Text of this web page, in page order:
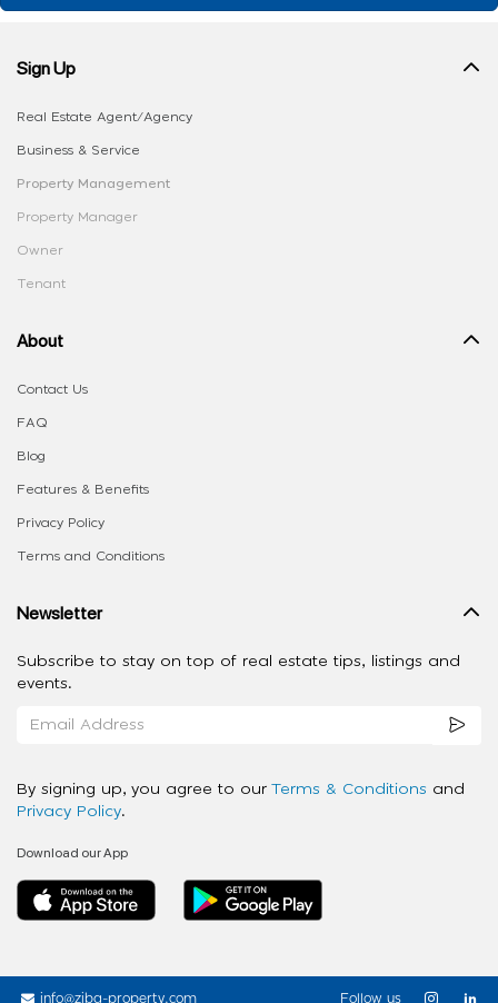
Sign Up
Real Estate Agent/Agency
Business & Service
Property Management
Property Manager
Owner
Tenant
About
Contact Us
FAQ
Blog
Features & Benefits
Privacy Policy
Terms and Conditions
Newsletter
Subscribe to stay on top of real estate tips, listings and
events.
By signing up, you agree to our Terms & Conditions and
Privacy Policy.
Download our App
info@ziba-property.com Follow us